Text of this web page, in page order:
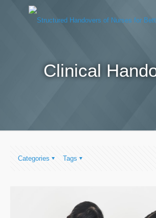
Clinical
Categories Tags